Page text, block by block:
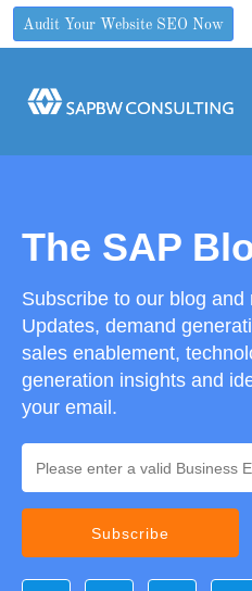
Audit Your Website SEO Now
The SAP
Subscribe to our blog and
Updates, demand
sales enablement,
generation insights and
your email.